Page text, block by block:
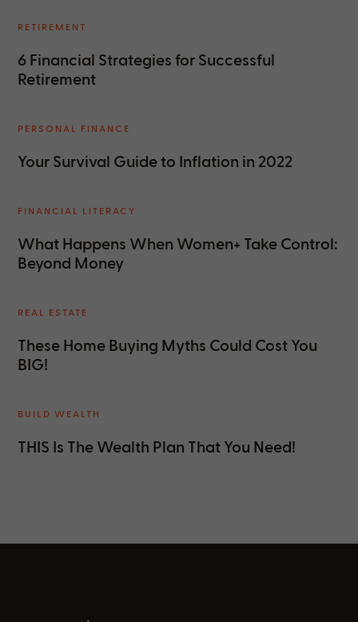
RETIREMENT
6 Financial Strategies for Successful
Retirement
PERSONAL FINANCE
Your Survival Guide to Inflation in 2022
FINANCIAL LITERACY
What Happens When Women+ Take Control:
Beyond Money
REAL ESTATE
These Home Buying Myths Could Cost You
BIG!
BUILD WEALTH
THIS Is The Wealth Plan That You Need!